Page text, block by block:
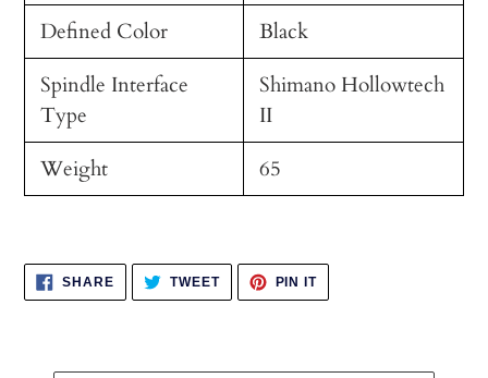
Defined Color
Black
Spindle Interface
Type
Shimano Hollowtech
II
Weight
65
SHARESHARE
FACEBOOK
TWEETTWEET
TWITTER
PIN ITPIN
PINTEREST